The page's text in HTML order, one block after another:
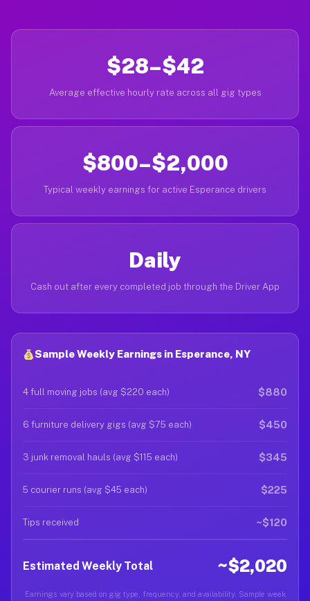
$28–$42
Average effective hourly rate across all gig types
$800–$2,000
Typical weekly earnings for active Esperance drivers
Daily
Cash out after every completed job through the Driver App
Sample Weekly Earnings in Esperance, NY
4 full moving jobs (avg $220 each) $880
6 furniture delivery gigs (avg $75 each) $450
3 junk removal hauls (avg $115 each) $345
5 courier runs (avg $45 each) $225
Tips received ~$120
Estimated Weekly Total ~$2,020
Earnings vary based on gig type, frequency, and availability. Sample week